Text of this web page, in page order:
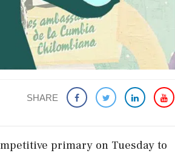
SHARE
primary on Tuesday to